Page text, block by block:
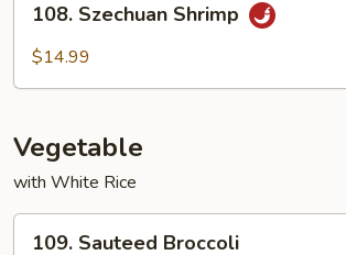
Szechuan
Shrimp
108. Szechuan Shrimp
$14.99
Vegetable
with White Rice
109. Sauteed Broccoli